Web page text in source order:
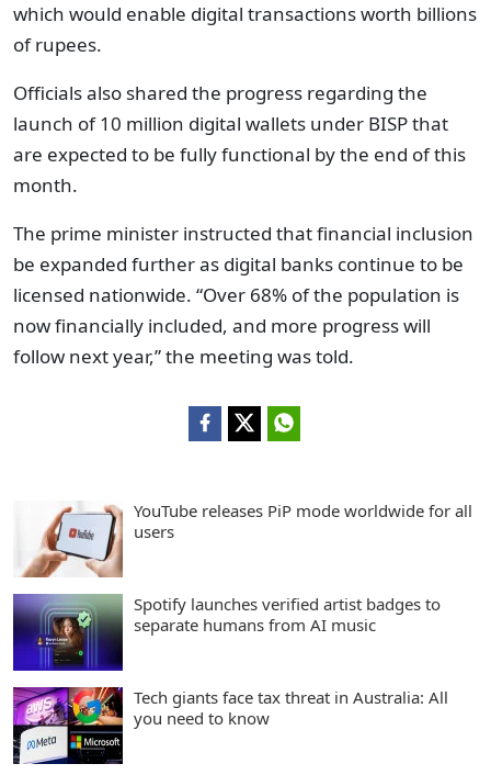
which would enable digital transactions worth billions
of rupees.
Officials also shared the progress regarding the
launch of 10 million digital wallets under BISP that
are expected to be fully functional by the end of this
month.
The prime minister instructed that financial inclusion
be expanded further as digital banks continue to be
licensed nationwide. “Over 68% of the population is
now financially included, and more progress will
follow next year,” the meeting was told.
YouTube releases PiP mode worldwide for all
users
Spotify launches verified artist badges to
separate humans from AI music
Tech giants face tax threat in Australia: All
you need to know